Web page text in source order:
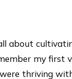
about
my first
thriving